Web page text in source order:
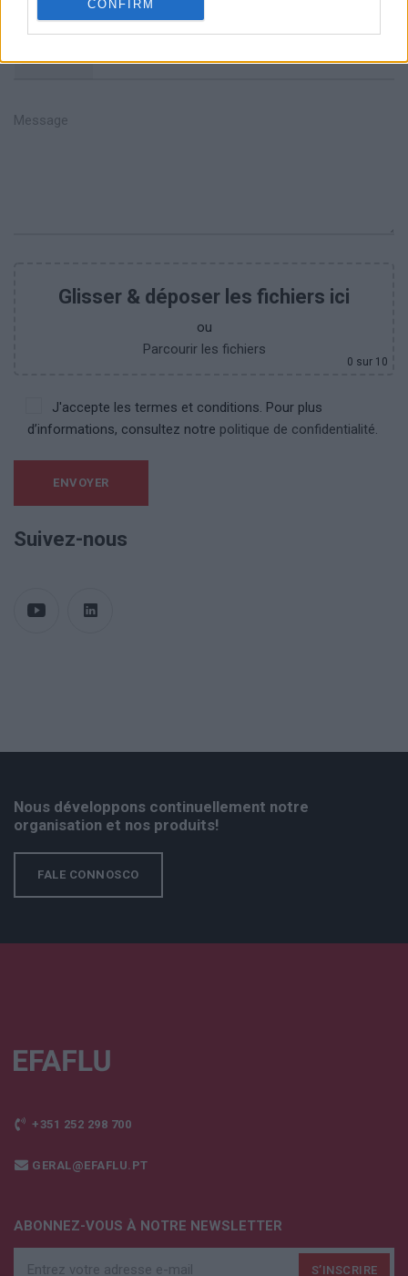
CONFIRM
+351
Glisser & déposer les fichiers ici
ou
Parcourir les fichiers
0 sur 10
J'accepte les termes et conditions. Pour plus
d’informations, consultez notre politique de confidentialité.
Suivez-nous
Nous développons continuellement notre
organisation et nos produits!
FALE CONNOSCO
+351 252 298 700
GERAL@EFAFLU.PT
ABONNEZ-VOUS À NOTRE NEWSLETTER